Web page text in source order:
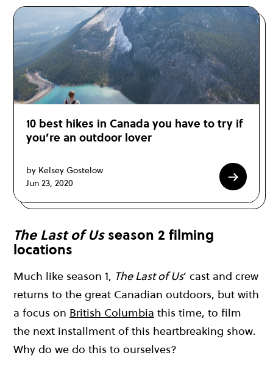
10 best hikes in Canada you have to try if
you’re an outdoor lover
by Kelsey Gostelow
Jun 23, 2020
The Last of Usseason 2 filming
locations
Much like season 1, The Last of Us’ cast and crew
returns to the great Canadian outdoors, but with
a focus on British Columbia this time, to film
the next installment of this heartbreaking show.
Why do we do this to ourselves?